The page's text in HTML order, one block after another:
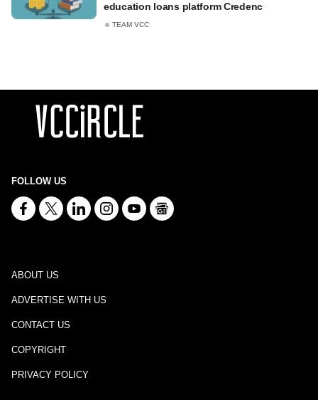
education loans platform Credenc
TEAM VCC
FOLLOW US
ABOUT US
ADVERTISE WITH US
CONTACT US
COPYRIGHT
PRIVACY POLICY